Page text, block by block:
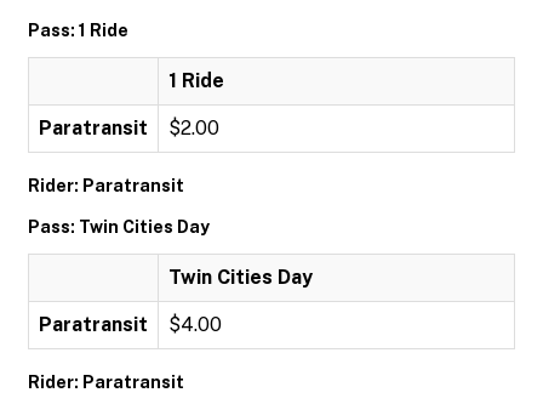
Pass: 1 Ride
1 Ride
Paratransit $2.00
Rider: Paratransit
Pass: Twin Cities Day
Twin Cities Day
Paratransit $4.00
Rider: Paratransit